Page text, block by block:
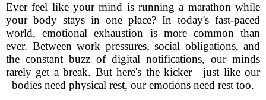
Ever feel like your mind is running a marathon while
your body stays in one place? In today's fast-paced
world, emotional exhaustion is more common than
ever. Between work pressures, social obligations, and
the constant buzz of digital notifications, our minds
rarely get a break. But here's the kicker—just like our
bodies need physical rest, our emotions need rest too.